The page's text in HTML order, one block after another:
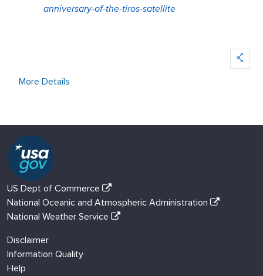
anniversary-of-the-tiros-satellite
More Details
US Dept of Commerce
National Oceanic and Atmospheric Administration
National Weather Service
Disclaimer
Information Quality
Help